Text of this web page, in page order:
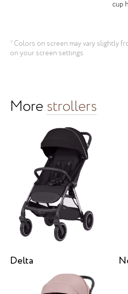
cup
* Colors on screen may vary slightly
on your screen settings.
More strollers
Delta